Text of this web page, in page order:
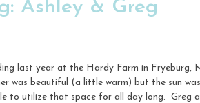
Ashley & Greg
last year at the Hardy Farm in
was beautiful (a little warm) but the sun
to utilize that space for all day long.